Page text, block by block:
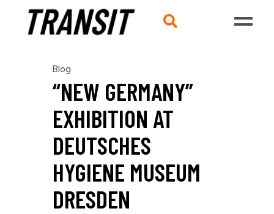
Blog
“NEW GERMANY”
EXHIBITION AT
DEUTSCHES
HYGIENE MUSEUM
DRESDEN